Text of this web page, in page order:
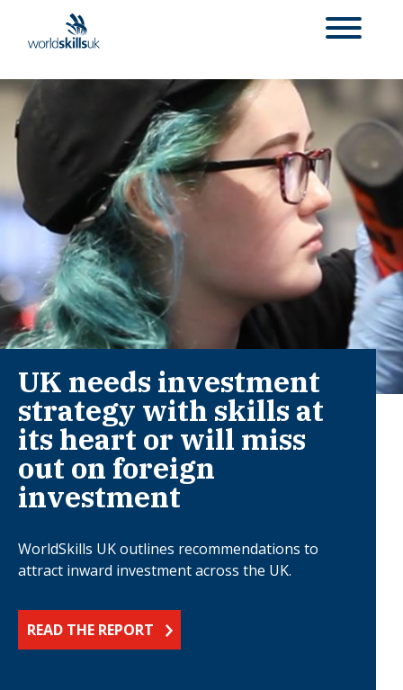
UK needs investment
strategy with skills at
its heart or will miss
out on foreign
investment
WorldSkills UK outlines recommendations to
attract inward investment across the UK.
READ THE REPORT